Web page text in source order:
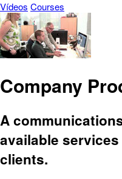
Vídeos Courses
Company
A
available
clients.